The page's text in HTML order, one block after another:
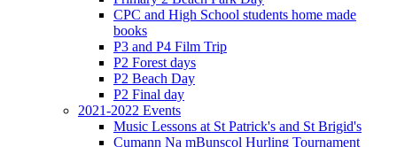
CPC and High School students home made
books
P3 and P4 Film Trip
P2 Forest days
P2 Beach Day
P2 Final day
2021-2022 Events
Music Lessons at St Patrick's and St Brigid's
Cumann Na mBunscol Hurling Tournament